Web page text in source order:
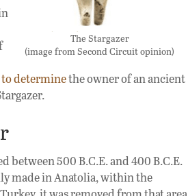
The Stargazer
(image from Second Circuit opinion)
determinethe owner of an ancient
between 500 B.C.E. and 400 B.C.E.
made in Anatolia, within the